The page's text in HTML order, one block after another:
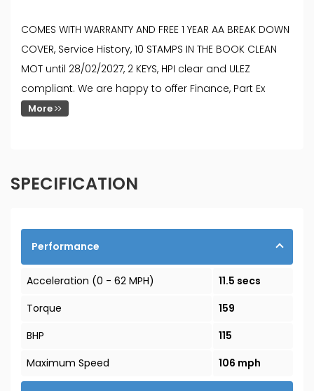
COMES WITH WARRANTY AND FREE 1 YEAR AA BREAK DOWN
COVER, Service History, 10 STAMPS IN THE BOOK CLEAN
MOT until 28/02/2027, 2 KEYS, HPI clear and ULEZ
compliant. We are happy to offer Finance, Part Ex
More
SPECIFICATION
Performance
Acceleration (0 - 62 MPH)
11.5 secs
Torque
159
BHP
115
Maximum Speed
106 mph